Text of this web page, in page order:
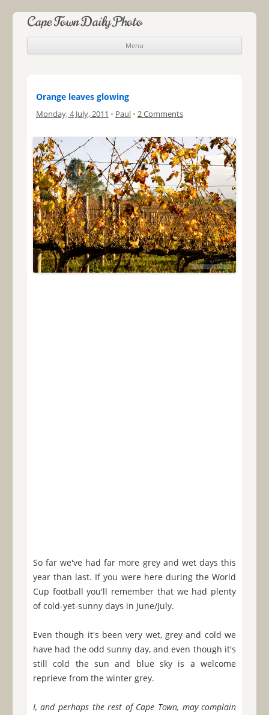
Cape Town Daily Photo
Menu
Skip to content
Orange leaves glowing
Monday, 4 July, 2011 • Paul • 2 Comments
So far we've had far more grey and wet days this
year than last. If you were here during the World
Cup football you'll remember that we had plenty
of cold-yet-sunny days in June/July.
Even though it's been very wet, grey and cold we
have had the odd sunny day, and even though it's
still cold the sun and blue sky is a welcome
reprieve from the winter grey.
I, and perhaps the rest of Cape Town, may complain